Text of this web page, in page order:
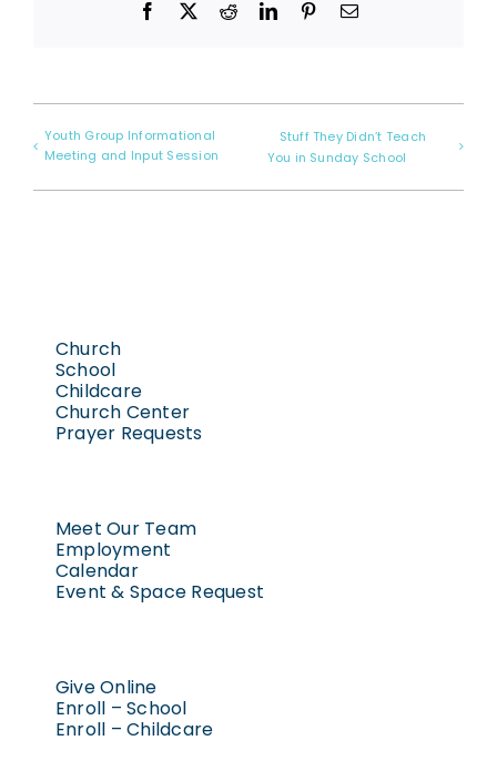
Facebook
X RedditLinkedInPinterestEmail
Youth Group Informational
Meeting and Input Session
Stuff They Didn’t Teach
You in Sunday School
Church
School
Childcare
Church Center
Prayer Requests
Meet Our Team
Employment
Calendar
Event & Space Request
Give Online
Enroll – School
Enroll – Childcare